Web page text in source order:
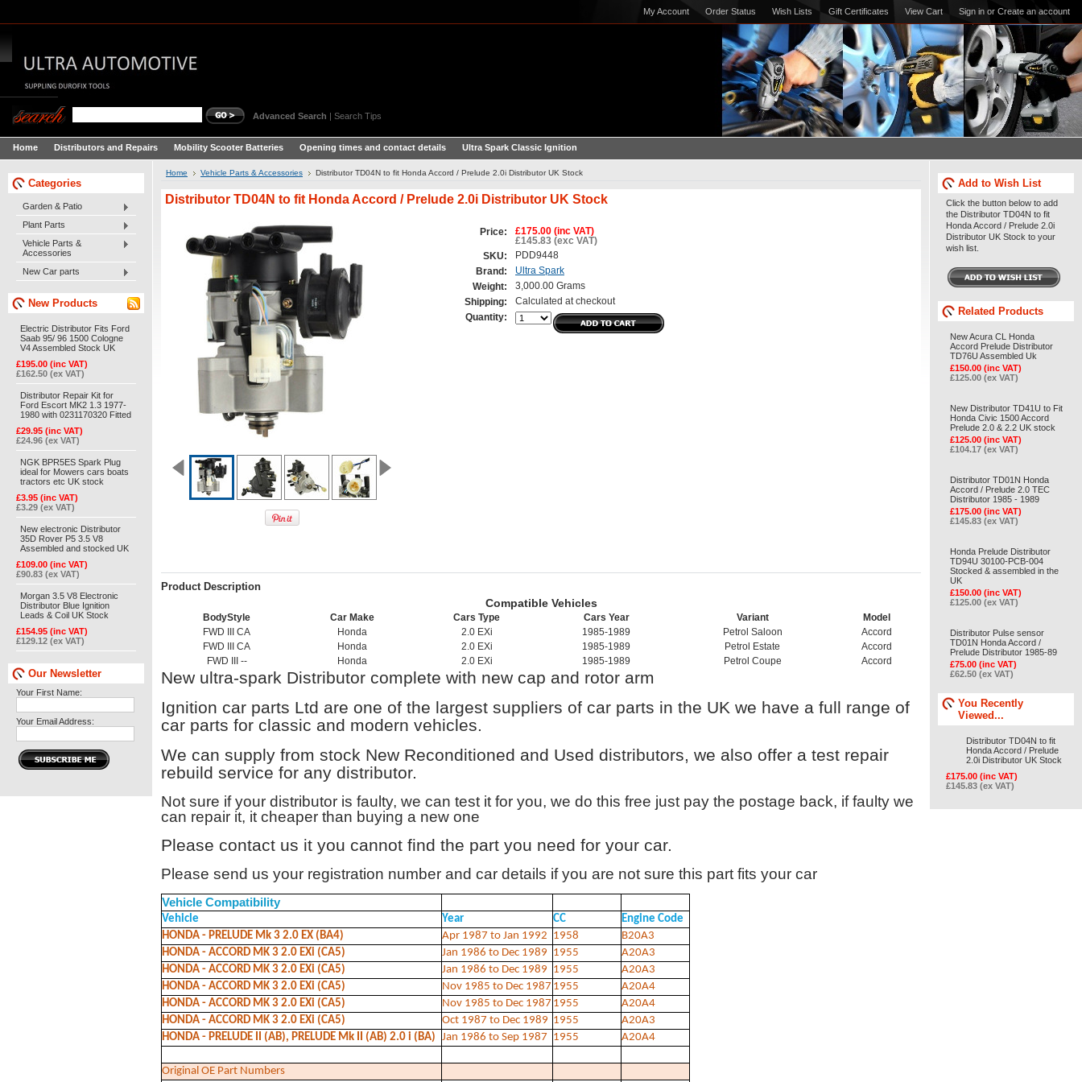
My Account Order Status Wish Lists Gift Certificates View Cart Sign in or Create an account
Advanced Search | Search Tips
Home Distributors and Repairs Mobility Scooter Batteries Opening times and contact details Ultra Spark Classic Ignition
Categories
Garden & Patio
Plant Parts
Vehicle Parts &
Accessories
New Car parts
New Products
Electric Distributor Fits Ford
Saab 95/ 96 1500 Cologne
V4 Assembled Stock UK
£195.00 (inc VAT)
£162.50 (ex VAT)
Distributor Repair Kit for
Ford Escort MK2 1.3 1977-
1980 with 0231170320 Fitted
£29.95 (inc VAT)
£24.96 (ex VAT)
NGK BPR5ES Spark Plug
ideal for Mowers cars boats
tractors etc UK stock
£3.95 (inc VAT)
£3.29 (ex VAT)
New electronic Distributor
35D Rover P5 3.5 V8
Assembled and stocked UK
£109.00 (inc VAT)
£90.83 (ex VAT)
Morgan 3.5 V8 Electronic
Distributor Blue Ignition
Leads & Coil UK Stock
£154.95 (inc VAT)
£129.12 (ex VAT)
Our Newsletter
Your First Name:
Your Email Address:
Home Vehicle Parts & Accessories Distributor TD04N to fit Honda Accord / Prelude 2.0i Distributor UK Stock
Distributor TD04N to fit Honda Accord / Prelude 2.0i Distributor UK Stock
Price:
£175.00 (inc VAT)
£145.83 (exc VAT)
SKU:
PDD9448
Brand:
Ultra Spark
Weight:
3,000.00 Grams
Shipping:
Calculated at checkout
Quantity:
Product Description
Compatible Vehicles
BodyStyle Car Make Cars Type Cars Year Variant
Model
FWD III CA
Honda 2.0 EXi 1985-1989 Petrol Saloon
Accord
FWD III CA
Honda 2.0 EXi 1985-1989 Petrol Estate
Accord
FWD III --
Honda 2.0 EXi 1985-1989 Petrol Coupe Accord
New ultra-spark Distributor complete with new cap and rotor arm
Ignition car parts Ltd are one of the largest suppliers of car parts in the UK we have a full range of
car parts for classic and modern vehicles.
We can supply from stock New Reconditioned and Used distributors, we also offer a test repair
rebuild service for any distributor.
Not sure if your distributor is faulty, we can test it for you, we do this free just pay the postage back, if faulty we
can repair it, it cheaper than buying a new one
Please contact us it you cannot find the part you need for your car.
Please send us your registration number and car details if you are not sure this part fits your car
Vehicle Compatibility
Vehicle Year CC
Engine Code
HONDA - PRELUDE Mk 3 2.0 EX (BA4)
Apr 1987 to Jan 1992 1958
B20A3
HONDA - ACCORD MK 3 2.0 EXi (CA5)
Jan 1986 to Dec 1989 1955
A20A3
HONDA - ACCORD MK 3 2.0 EXi (CA5)
Jan 1986 to Dec 1989 1955
A20A3
HONDA - ACCORD MK 3 2.0 EXi (CA5)
Nov 1985 to Dec 1987 1955
A20A4
HONDA - ACCORD MK 3 2.0 EXi (CA5)
Nov 1985 to Dec 1987 1955
A20A4
HONDA - ACCORD MK 3 2.0 EXi (CA5)
Oct 1987 to Dec 1989 1955
A20A3
HONDA - PRELUDE II (AB), PRELUDE Mk II (AB) 2.0 i (BA) Jan 1986 to Sep 1987 1955 A20A4
Original OE Part Numbers
Add to Wish List
Click the button below to add
the Distributor TD04N to fit
Honda Accord / Prelude 2.0i
Distributor UK Stock to your
wish list.
Related Products
New Acura CL Honda
Accord Prelude Distributor
TD76U Assembled Uk
£150.00 (inc VAT)
£125.00 (ex VAT)
New Distributor TD41U to Fit
Honda Civic 1500 Accord
Prelude 2.0 & 2.2 UK stock
£125.00 (inc VAT)
£104.17 (ex VAT)
Distributor TD01N Honda
Accord / Prelude 2.0 TEC
Distributor 1985 - 1989
£175.00 (inc VAT)
£145.83 (ex VAT)
Honda Prelude Distributor
TD94U 30100-PCB-004
Stocked & assembled in the
UK
£150.00 (inc VAT)
£125.00 (ex VAT)
Distributor Pulse sensor
TD01N Honda Accord /
Prelude Distributor 1985-89
£75.00 (inc VAT)
£62.50 (ex VAT)
You Recently
Viewed...
Distributor TD04N to fit
Honda Accord / Prelude
2.0i Distributor UK Stock
£175.00 (inc VAT)
£145.83 (ex VAT)